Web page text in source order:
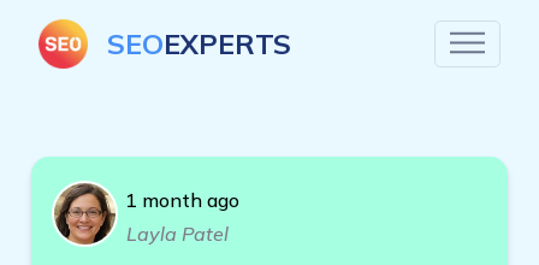
SEOEXPERTS
1 month ago
Layla Patel